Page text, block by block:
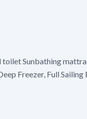
Sunbathing
Freezer, Full